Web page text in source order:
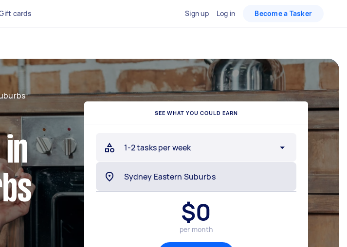
cards Sign up Log in Become a Tasker
in
SEE WHAT YOU COULD EARN
1-2 tasks per week
$0
per month